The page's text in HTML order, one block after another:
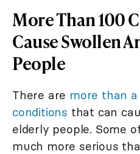
More Than 100
Cause Swollen
People
There are more than
conditions that can
elderly people. Some
much more serious